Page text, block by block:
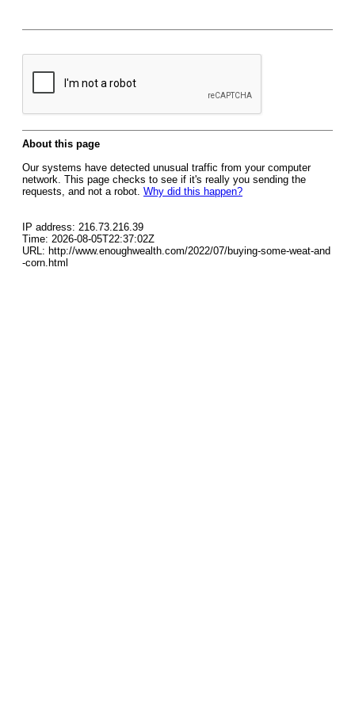
About this page
Our systems have detected unusual traffic from your computer
network. This page checks to see if it's really you sending the
requests, and not a robot. Why did this happen?
IP address: 216.73.216.39
Time: 2026-08-05T22:37:02Z
URL: http://www.enoughwealth.com/2022/07/buying-some-weat-and
-corn.html